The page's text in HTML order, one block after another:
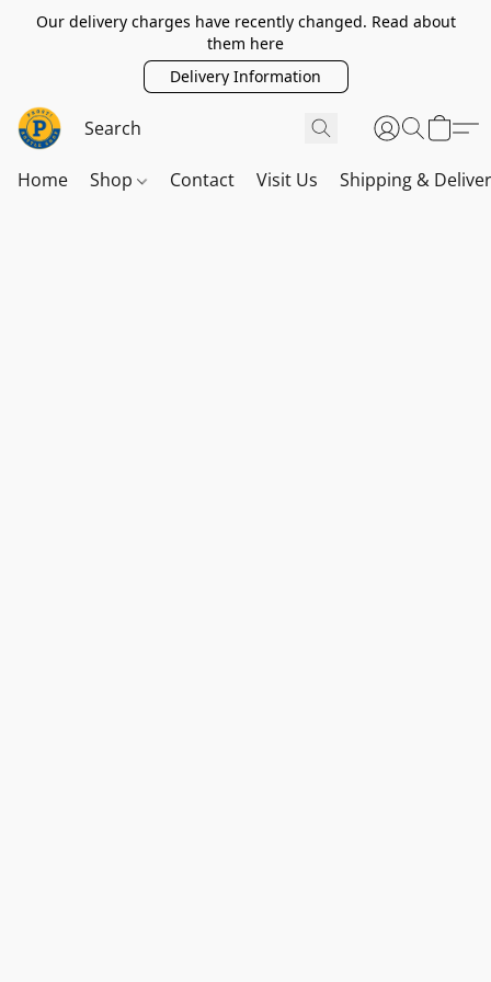
Our delivery charges have recently changed. Read about
them here
Delivery Information
Home Shop Contact Visit Us Shipping &